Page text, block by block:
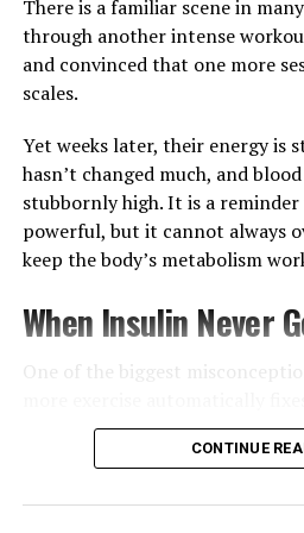
most effective skincare routine
applying a cleanser or
There is a familiar scene in
through another intense
and convinced that one more
scales.
Yet weeks later, their energy is
hasn’t changed much, and
stubbornly high. It is a reminder
powerful, but it cannot always
keep the body’s metabolism
When Insulin Never
One of the biggest
Physical activity certainly helps
constantly eating throughout
CONTINUE